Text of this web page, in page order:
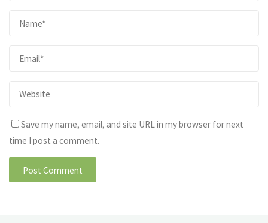
Save my name, email, and site URL in my browser for next
time I post a comment.